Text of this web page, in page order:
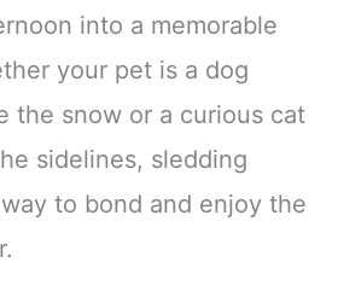
into a memorable
your pet is a dog
the snow or a curious cat
sidelines, sledding
to bond and enjoy the